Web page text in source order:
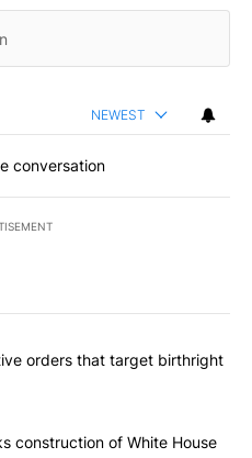
NEWEST
conversation
commented articles in the last
signs executive orders that
orders that target birthright
court blocks construction of
construction of White House